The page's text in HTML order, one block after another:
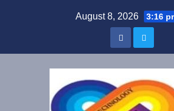
August 8, 2026 3:16